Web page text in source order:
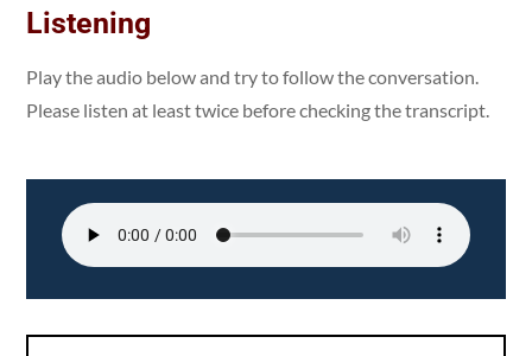
Listening
Play the audio below and try to follow the conversation.
Please listen at least twice before checking the transcript.